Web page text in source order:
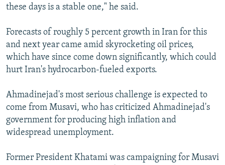
these days is a stable one," he said.
Forecasts of roughly 5 percent growth in Iran for this
and next year came amid skyrocketing oil prices,
which have since come down significantly, which could
hurt Iran's hydrocarbon-fueled exports.
Ahmadinejad's most serious challenge is expected to
come from Musavi, who has criticized Ahmadinejad's
government for producing high inflation and
widespread unemployment.
Former President Khatami was campaigning for Musavi